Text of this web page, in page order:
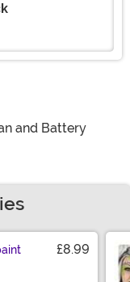
and Battery
£8.99